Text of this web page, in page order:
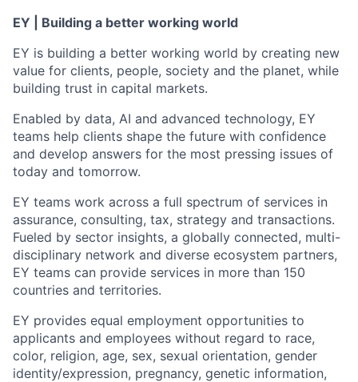
EY | Building a better working world
EY is building a better working world by creating new
value for clients, people, society and the planet, while
building trust in capital markets.
Enabled by data, AI and advanced technology, EY
teams help clients shape the future with confidence
and develop answers for the most pressing issues of
today and tomorrow.
EY teams work across a full spectrum of services in
assurance, consulting, tax, strategy and transactions.
Fueled by sector insights, a globally connected, multi-
disciplinary network and diverse ecosystem partners,
EY teams can provide services in more than 150
countries and territories.
EY provides equal employment opportunities to
applicants and employees without regard to race,
color, religion, age, sex, sexual orientation, gender
identity/expression, pregnancy, genetic information,